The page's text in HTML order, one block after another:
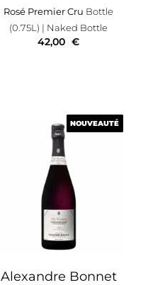
Rosé Premier Cru Bottle
(0.75L) | Naked Bottle
42,00 €
NOUVEAUTÉ
Alexandre Bonnet
NOUVEAUTÉ